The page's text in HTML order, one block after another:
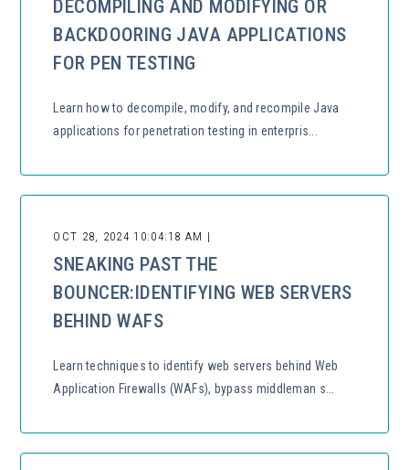
DECOMPILING AND MODIFYING OR
BACKDOORING JAVA APPLICATIONS
FOR PEN TESTING
Learn how to decompile, modify, and recompile Java
applications for penetration testing in enterpris...
OCT 28, 2024 10:04:18 AM |
SNEAKING PAST THE
BOUNCER:IDENTIFYING WEB SERVERS
BEHIND WAFS
Learn techniques to identify web servers behind Web
Application Firewalls (WAFs), bypass middleman s...